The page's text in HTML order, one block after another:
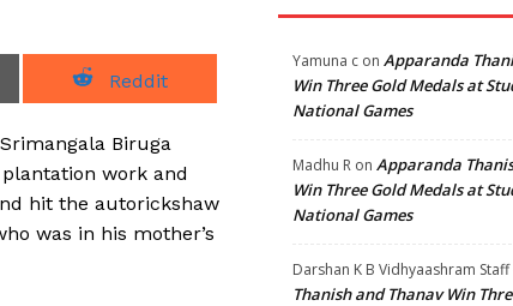
S
h
e
o
Reddit
Biruga
work and
hit the autorickshaw
was in his mother’s
Yamuna c onApparanda
Win Three Gold Medals at
National Games
Madhu R onApparanda
Win Three Gold Medals at
National Games
Darshan K B Vidhyaashram Staff
Thanish and Thanav Win